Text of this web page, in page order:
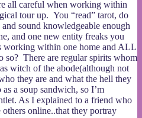
all careful when working within
tour up. You “read” tarot, do
sound knowledgeable enough
and one new entity freaks you
working within one home and ALL
so? There are regular spirits whom
witch of the abode(although not
they are and what the hell they
a soup sandwich, so I’m
As I explained to a friend who
online..that they portray